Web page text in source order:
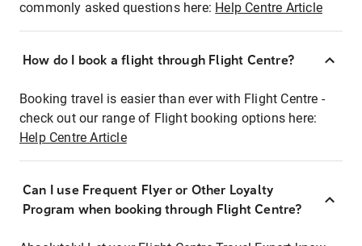
commonly asked questions here: Help Centre Article
How do I book a flight through Flight Centre?
Booking travel is easier than ever with Flight Centre -
check out our range of Flight booking options here:
Help Centre Article
Can I use Frequent Flyer or Other Loyalty
Program when booking through Flight Centre?